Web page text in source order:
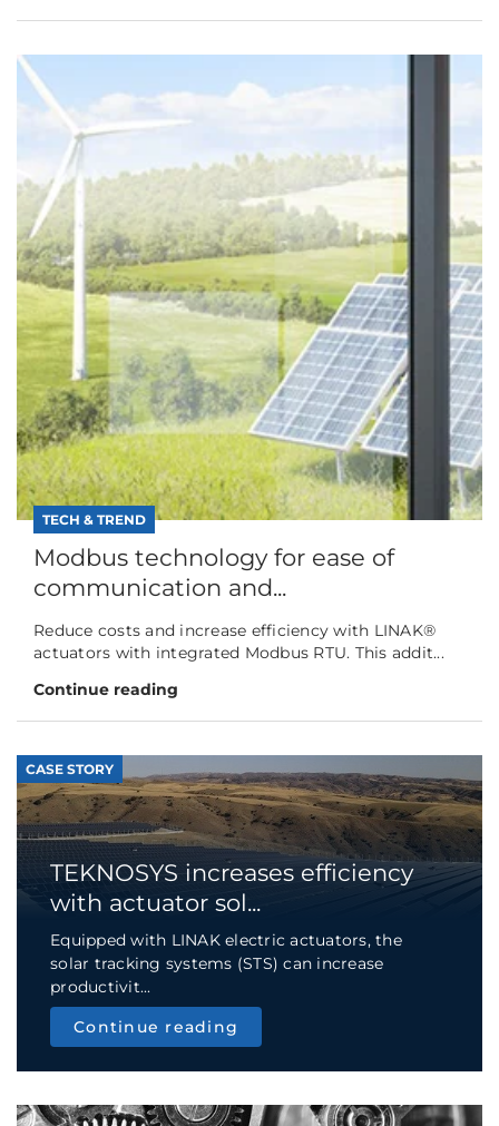
TECH & TREND
Modbus technology for ease of
communication and...
Reduce costs and increase efficiency with LINAK®
actuators with integrated Modbus RTU. This addit...
Continue reading
CASE STORY
TEKNOSYS increases efficiency
with actuator sol...
Equipped with LINAK electric actuators, the
solar tracking systems (STS) can increase
productivit...
Continue reading